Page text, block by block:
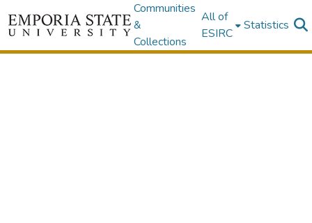
Communities
&
Collections
All of
ESIRC
Statistics